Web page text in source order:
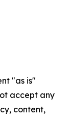
"as is"
accept any
content,